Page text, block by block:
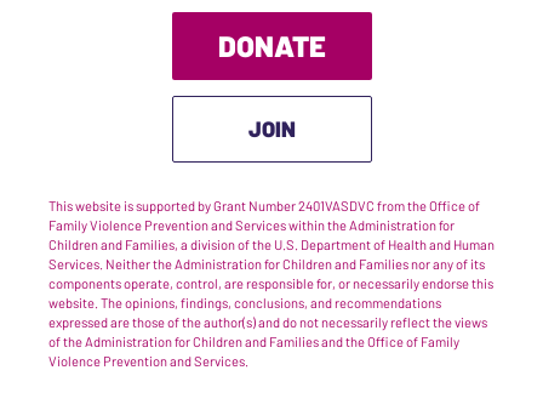
DONATE
JOIN
This website is supported by Grant Number 2401VASDVC from the Office of
Family Violence Prevention and Services within the Administration for
Children and Families, a division of the U.S. Department of Health and Human
Services. Neither the Administration for Children and Families nor any of its
components operate, control, are responsible for, or necessarily endorse this
website. The opinions, findings, conclusions, and recommendations
expressed are those of the author(s) and do not necessarily reflect the views
of the Administration for Children and Families and the Office of Family
Violence Prevention and Services.